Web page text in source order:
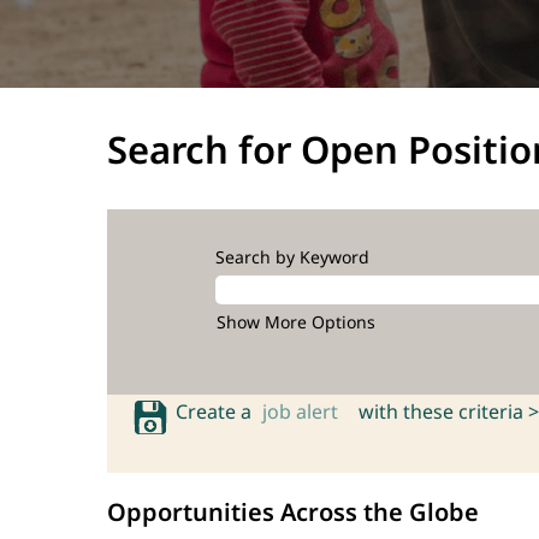
Search for Open
Search by Keyword
Show More Options
Create a job alert with these criteria >
Opportunities Across the Globe